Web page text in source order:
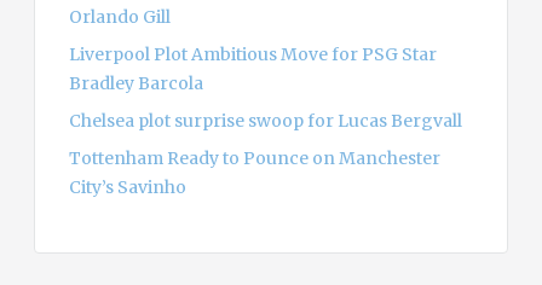
Orlando Gill
Liverpool Plot Ambitious Move for PSG Star
Bradley Barcola
Chelsea plot surprise swoop for Lucas Bergvall
Tottenham Ready to Pounce on Manchester
City’s Savinho